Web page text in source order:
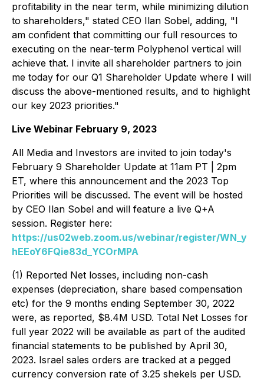
profitability in the near term, while minimizing dilution
to shareholders," stated CEO Ilan Sobel, adding, "I
am confident that committing our full resources to
executing on the near-term Polyphenol vertical will
achieve that. I invite all shareholder partners to join
me today for our Q1 Shareholder Update where I will
discuss the above-mentioned results, and to highlight
our key 2023 priorities."
Live Webinar February 9, 2023
All Media and Investors are invited to join today's
February 9 Shareholder Update at 11am PT | 2pm
ET, where this announcement and the 2023 Top
Priorities will be discussed. The event will be hosted
by CEO Ilan Sobel and will feature a live Q+A
session. Register here:
https://us02web.zoom.us/webinar/register/WN_y
hEEoY6FQie83d_YCOrMPA
(1) Reported Net losses, including non-cash
expenses (depreciation, share based compensation
etc) for the 9 months ending September 30, 2022
were, as reported, $8.4M USD. Total Net Losses for
full year 2022 will be available as part of the audited
financial statements to be published by April 30,
2023. Israel sales orders are tracked at a pegged
currency conversion rate of 3.25 shekels per USD.